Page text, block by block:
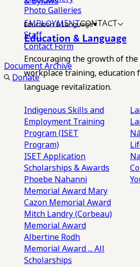
Photo Galleries
EMPLOYMENTCONTACT
Staff
Contact Form
Document Archive
Donate
Education & Language
Education & Language
Encouraging the growth of
workplace training, education
language revitalization.
Indigenous Skills and
Employment Training
Program (ISET
Program)
ISET Application
Scholarships & Awards
Phoebe Nahanni
Memorial Award Mary
Cazon Memorial Award
Mitch Landry (Corbeau)
Memorial Award
Albertine Rodh
Memorial Award... All
Scholarships